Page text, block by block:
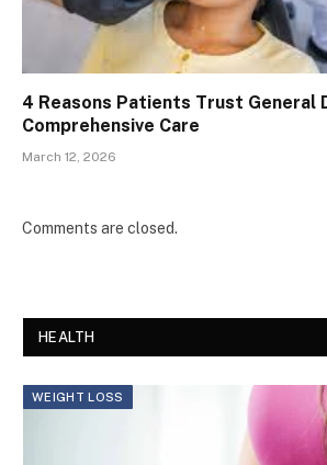
4 Reasons Patients Trust General
Comprehensive Care
March 12, 2026
Comments are closed.
HEALTH
WEIGHT LOSS